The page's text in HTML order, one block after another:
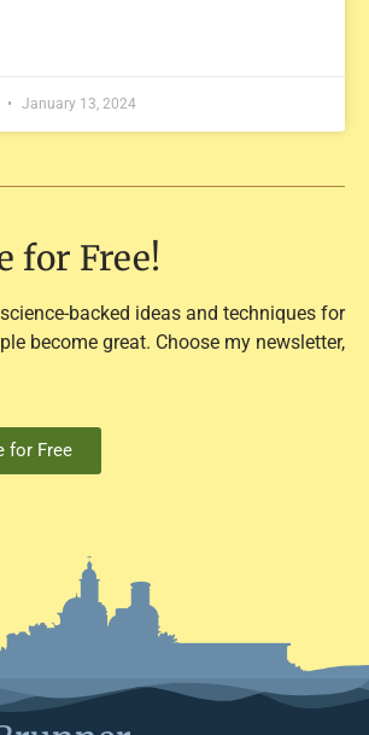
January 13, 2024
for Free!
backed ideas and techniques for
become great. Choose my newsletter,
for Free